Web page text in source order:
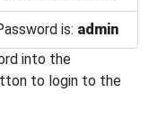
is: admin
into the
to login to the